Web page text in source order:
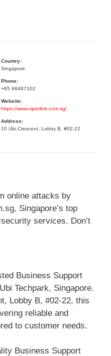
Country:
Singapore
Phone:
+65 68487102
Website:
https://www.viperlink.com.sg/
Address:
10 Ubi Crescent, Lobby B, #02-22
online attacks by
Singapore’s top
services. Don’t
Business Support
Techpark, Singapore.
Lobby B, #02-22, this
reliable and
to customer needs.
Business Support